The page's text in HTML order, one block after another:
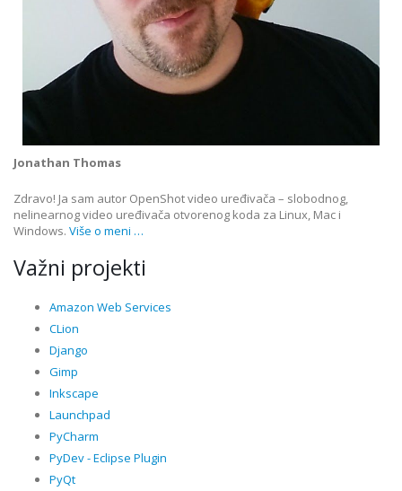
Jonathan Thomas
Zdravo! Ja sam autor OpenShot video uređivača – slobodnog,
nelinearnog video uređivača otvorenog koda za Linux, Mac i
Windows. Više o meni …
Važni projekti
Amazon Web Services
CLion
Django
Gimp
Inkscape
Launchpad
PyCharm
PyDev - Eclipse Plugin
PyQt